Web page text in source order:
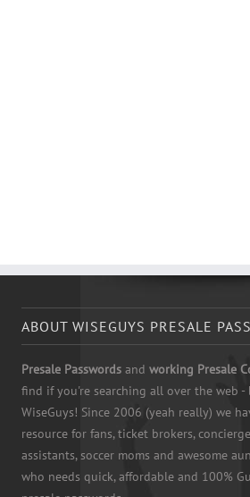
ABOUT WISEGUYS PRESALE
Presale Passwords and working Presale
find if you're searching all over the web
WiseGuys! Since 2006 (yeah really) we
resource for fans, ticket brokers,
assistants, soccer moms and awesome
who needs quick, affordable and 100%